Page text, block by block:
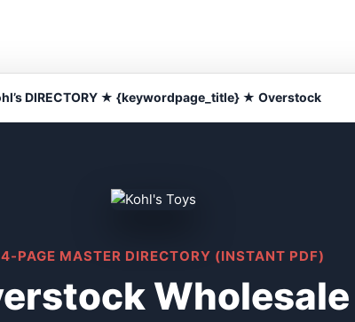
DIRECTORY ★ {keywordpage_title} ★ Overstock
PAGE MASTER DIRECTORY (INSTANT PDF)